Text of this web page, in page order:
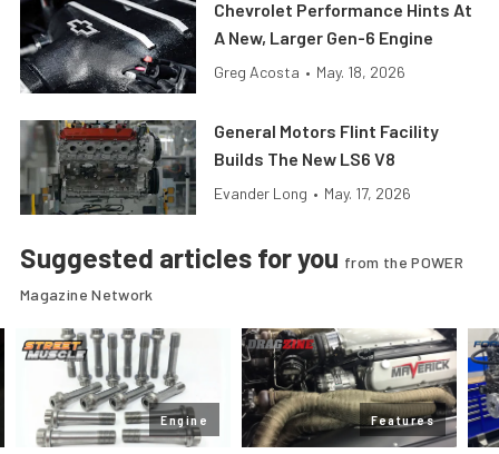
Chevrolet Performance Hints At
A New, Larger Gen-6 Engine
Greg Acosta • May. 18, 2026
General Motors Flint Facility
Builds The New LS6 V8
Evander Long • May. 17, 2026
Suggested articles for you from the POWER
Magazine Network
Engine Features